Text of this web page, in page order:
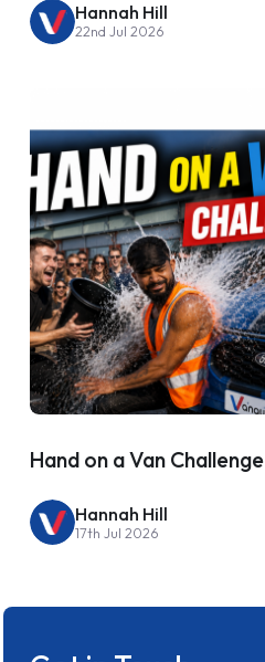
Hannah Hill
22nd Jul 2026
Hand on a Van Challenge
Hannah Hill
17th Jul 2026